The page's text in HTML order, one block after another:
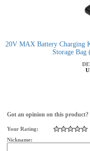
20V MAX Battery Charging
Storage
Got an opinion on this product?
Your Rating:
Nickname: